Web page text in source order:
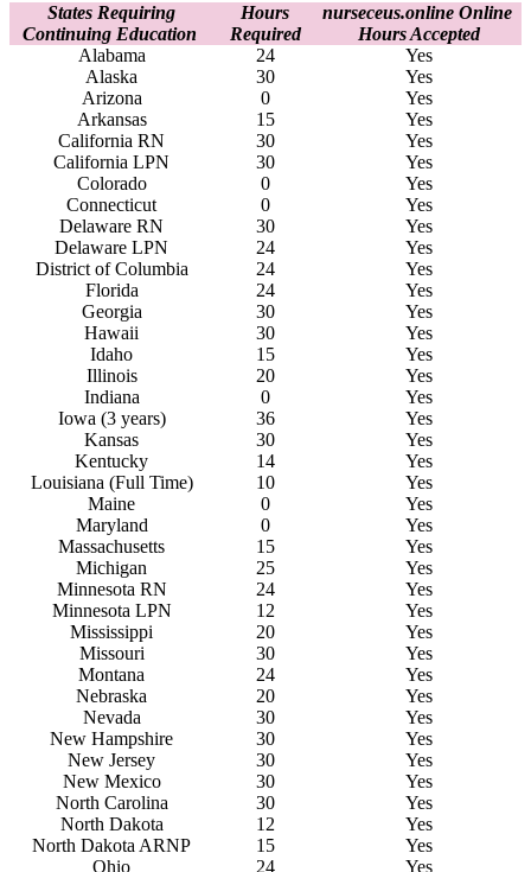
States Requiring
Continuing Education
Hours
Required
nurseceus.online Online
Hours Accepted
Alabama
24
Yes
Alaska
30
Yes
Arizona
0
Yes
Arkansas
15
Yes
California RN
30
Yes
California LPN
30
Yes
Colorado
0
Yes
Connecticut
0
Yes
Delaware RN
30
Yes
Delaware LPN
24
Yes
District ofColumbia 24
Yes
Florida
24
Yes
Georgia
30
Yes
Hawaii
30
Yes
Idaho
15
Yes
Illinois
20
Yes
Indiana
0
Yes
Iowa (3 years)
36
Yes
Kansas
30
Yes
Kentucky
14
Yes
Louisiana (Full Time)
10
Yes
Maine
0
Yes
Maryland
0
Yes
Massachusetts
15
Yes
Michigan
25
Yes
Minnesota RN
24
Yes
Minnesota LPN
12
Yes
Mississippi
20
Yes
Missouri
30
Yes
Montana
24
Yes
Nebraska
20
Yes
Nevada
30
Yes
New Hampshire 30
Yes
New Jersey
30
Yes
New Mexico 30
Yes
North Carolina
30
Yes
North Dakota
12
Yes
North Dakota ARNP
15
Yes
Ohio
24
Yes